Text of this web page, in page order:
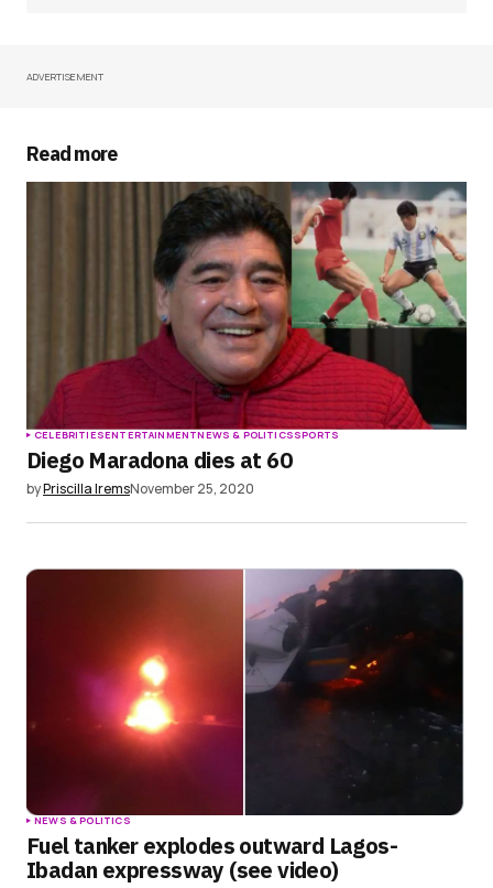
Your Name
Your E-mail
Save my name, email, and website in this
browser for the next time I comment.
Submit Comment
ADVERTISEMENT
Read more
CELEBRITIESENTERTAINMENTNEWS & POLITICSSPORTS
Diego Maradona dies at 60
byPriscilla IremsNovember 25, 2020
NEWS & POLITICS
Fuel tanker explodes outward Lagos-
Ibadan expressway (see video)